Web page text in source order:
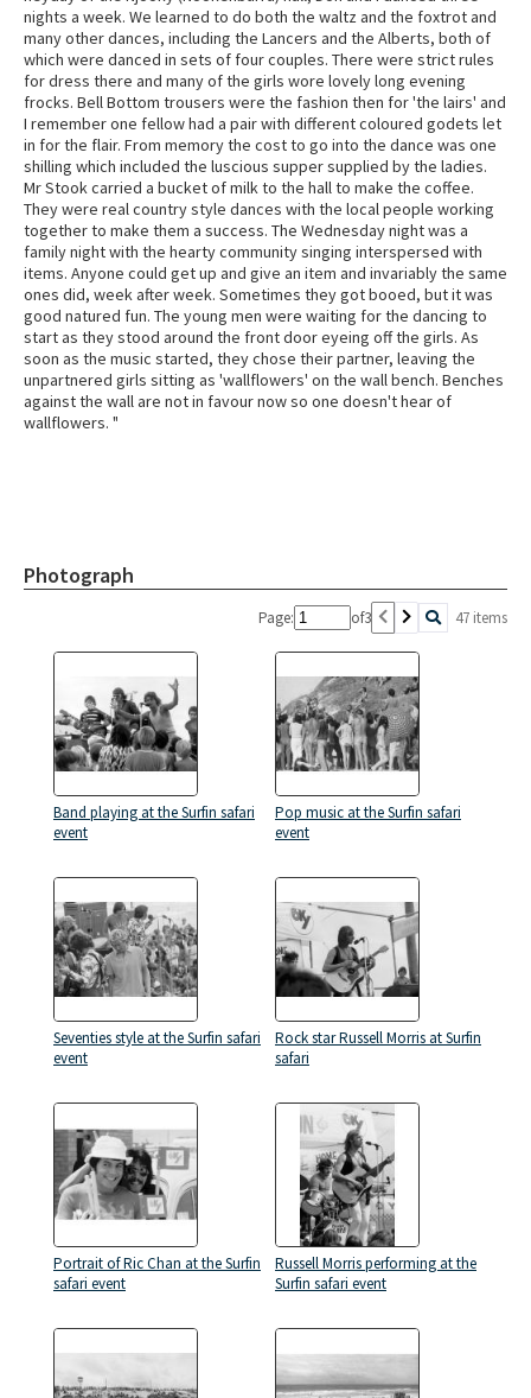
nights a week. We learned to do both the waltz and the foxtrot and
many other dances, including the Lancers and the Alberts, both of
which were danced in sets of four couples. There were strict rules
for dress there and many of the girls wore lovely long evening
frocks. Bell Bottom trousers were the fashion then for 'the lairs' and
I remember one fellow had a pair with different coloured godets let
in for the flair. From memory the cost to go into the dance was one
shilling which included the luscious supper supplied by the ladies.
Mr Stook carried a bucket of milk to the hall to make the coffee.
They were real country style dances with the local people working
together to make them a success. The Wednesday night was a
family night with the hearty community singing interspersed with
items. Anyone could get up and give an item and invariably the same
ones did, week after week. Sometimes they got booed, but it was
good natured fun. The young men were waiting for the dancing to
start as they stood around the front door eyeing off the girls. As
soon as the music started, they chose their partner, leaving the
unpartnered girls sitting as 'wallflowers' on the wall bench. Benches
against the wall are not in favour now so one doesn't hear of
wallflowers. "
Photograph
Page: of3 47 items
Band playing at the Surfin safari
event
Pop music at the Surfin safari
event
Seventies style at the Surfin safari
event
Rock star Russell Morris at Surfin
safari
Portrait of Ric Chan at the Surfin
safari event
Russell Morris performing at the
Surfin safari event